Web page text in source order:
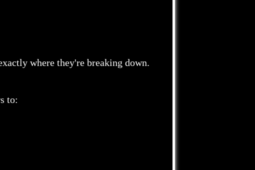
where they're breaking down.
to: